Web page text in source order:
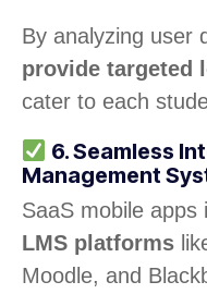
By analyzing user
provide targeted
cater to each
6. Seamless
Management
SaaS mobile apps
LMS platforms
Moodle, and